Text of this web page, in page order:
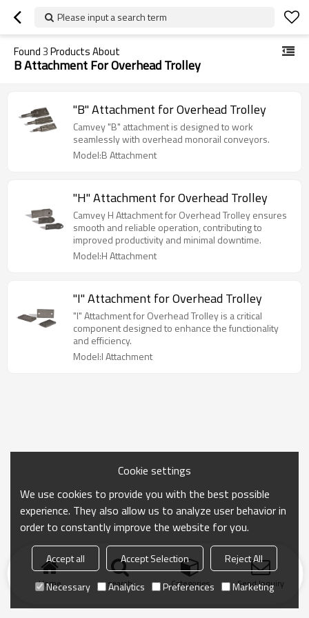
Please input a search term
Found3Products About
B Attachment For Overhead Trolley
"B" Attachment for Overhead Trolley
Camvey "B" attachment is designed to work
seamlessly with overhead monorail conveyors.
Model:B Attachment
"H" Attachment for Overhead Trolley
Camvey H Attachment for Overhead Trolley ensures
smooth and reliable operation, contributing to
improved productivity and minimal downtime.
Model:H Attachment
"I" Attachment for Overhead Trolley
"I" Attachment for Overhead Trolley is a critical
component designed to enhance the functionality
and efficiency.
Model:I Attachment
Home search Categories Send Inquiry
Cookie settings
We use cookies to provide you with the best possible
experience. They also allow us to analyze user behavior in
order to constantly improve the website for you.
Accept all Accept Selection
Reject All
Necessary
Analytics Preferences Marketing